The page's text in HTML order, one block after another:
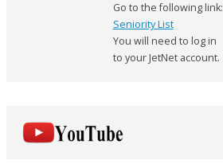
Go to the following link:
Seniority List
You will need to log in
to your JetNet account.